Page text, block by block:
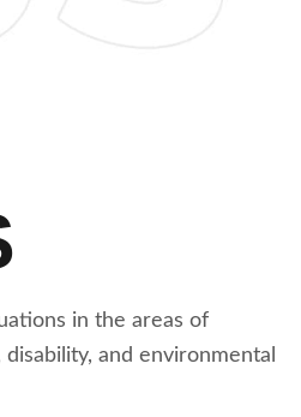
in the areas of
and environmental